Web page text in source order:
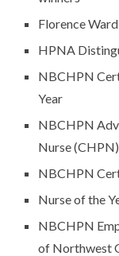
Florence
HPNA
NBCHPN
Year
NBCHPN
Nurse
NBCHPN
Nurse of the
NBCHPN
of Northwest